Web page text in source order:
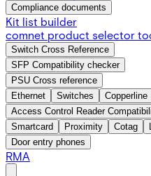
Compliance documents
Kit list builder
comnet product selector
Switch Cross Reference
SFP Compatibility checker
PSU Cross reference
Ethernet
Switches Copperline
Access Control Reader
Smartcard
Proximity Cotag
Door entry phones
RMA